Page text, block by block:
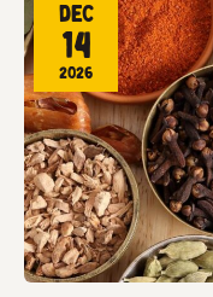
Dec
14
2026